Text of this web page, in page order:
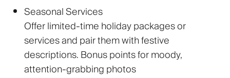
Seasonal Services
Offer limited-time holiday packages or
services and pair them with festive
descriptions. Bonus points for moody,
attention-grabbing photos